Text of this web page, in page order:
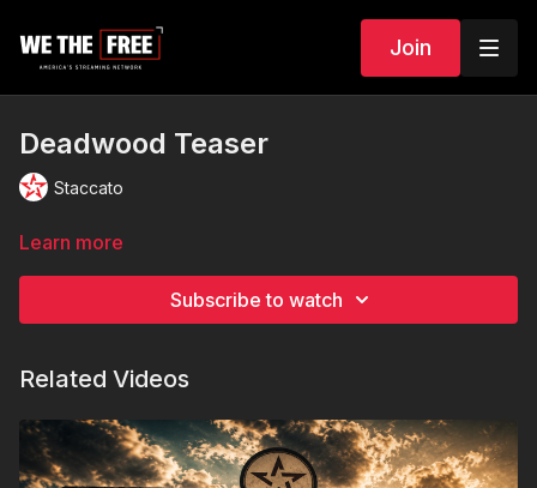
Join
Deadwood Teaser
Staccato
Learn more
Subscribe to watch
Related Videos